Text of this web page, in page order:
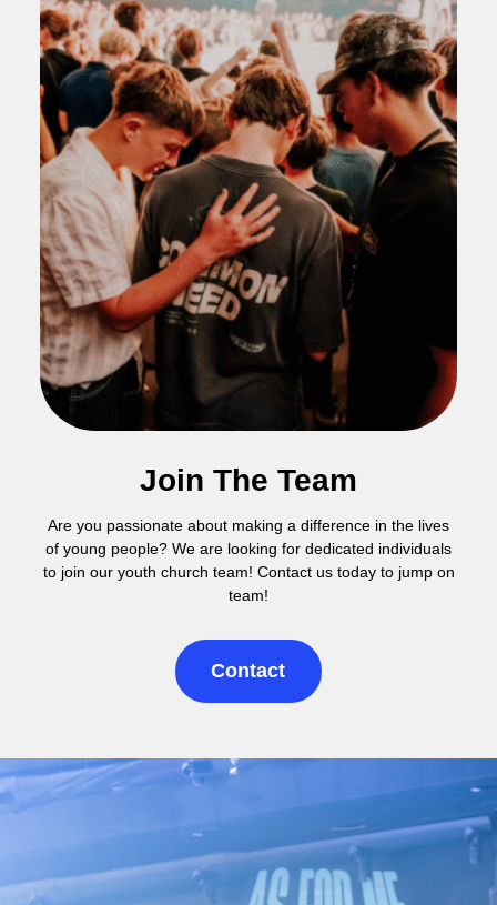
Join The Team
Are you passionate about making a difference in the lives
of young people? We are looking for dedicated individuals
to join our youth church team! Contact us today to jump on
team!
Contact